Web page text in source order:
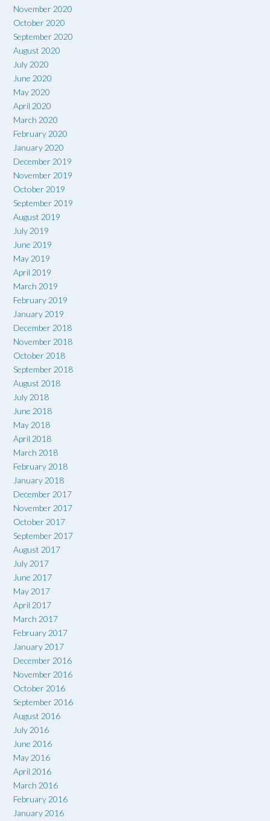
November 2020
October 2020
September 2020
August 2020
July 2020
June 2020
May 2020
April 2020
March 2020
February 2020
January 2020
December 2019
November 2019
October 2019
September 2019
August 2019
July 2019
June 2019
May 2019
April 2019
March 2019
February 2019
January 2019
December 2018
November 2018
October 2018
September 2018
August 2018
July 2018
June 2018
May 2018
April 2018
March 2018
February 2018
January 2018
December 2017
November 2017
October 2017
September 2017
August 2017
July 2017
June 2017
May 2017
April 2017
March 2017
February 2017
January 2017
December 2016
November 2016
October 2016
September 2016
August 2016
July 2016
June 2016
May 2016
April 2016
March 2016
February 2016
January 2016